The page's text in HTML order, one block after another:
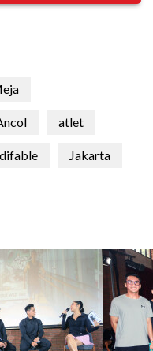
atlet
difable Jakarta